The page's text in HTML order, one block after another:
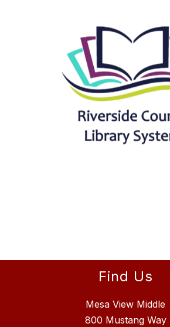
Find Us
Mesa View Middle
800 Mustang Way